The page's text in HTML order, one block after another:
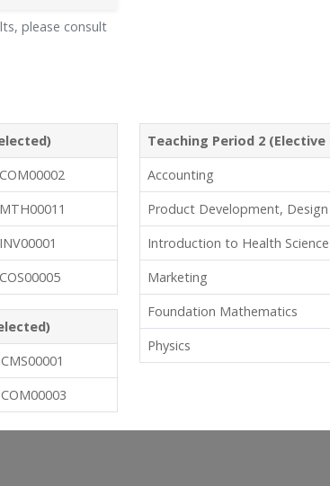
please consult
COM00002
MTH00011
INV00001
COS00005
CMS00001
COM00003
Teaching Period 2
Accounting
Product Development,
Introduction to Health Science
Marketing
Foundation Mathematics
Physics